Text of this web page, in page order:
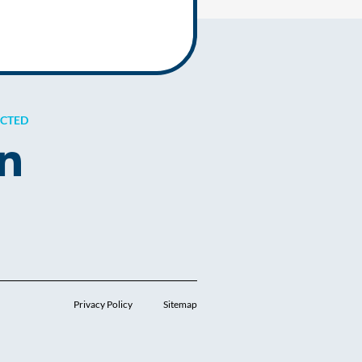
Privacy Policy Sitemap